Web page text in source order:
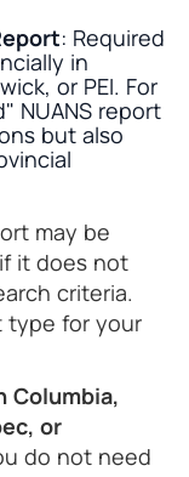
: Required
in
or PEI. For
NUANS report
but also
may be
it does not
criteria.
type for your
Columbia,
or
do not need